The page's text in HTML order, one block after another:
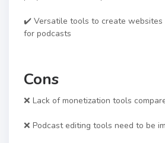
✔️ Versatile tools to create websites
for podcasts
Cons
❌ Lack of monetization tools
❌ Podcast editing tools need to be